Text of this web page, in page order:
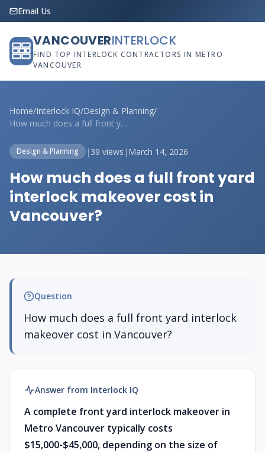
Email Us
VANCOUVERINTERLOCK
FIND TOP INTERLOCK CONTRACTORS IN METRO
VANCOUVER
Home/Interlock IQ/Design & Planning/
How much does a full front yard interloc...
Design & Planning | 39 views | March 14, 2026
How much does a full front yard
interlock makeover cost in
Vancouver?
Question
How much does a full front yard interlock
makeover cost in Vancouver?
Answer from Interlock IQ
A complete front yard interlock makeover in
Metro Vancouver typically costs
$15,000-$45,000, depending on the size of